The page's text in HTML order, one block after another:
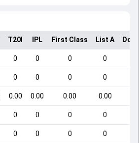
T20I IPL First Class List A
0 0 0 0
0 0 0 0
0.00 0.00 0.00 0.00
0 0 0 0
0 0 0 0